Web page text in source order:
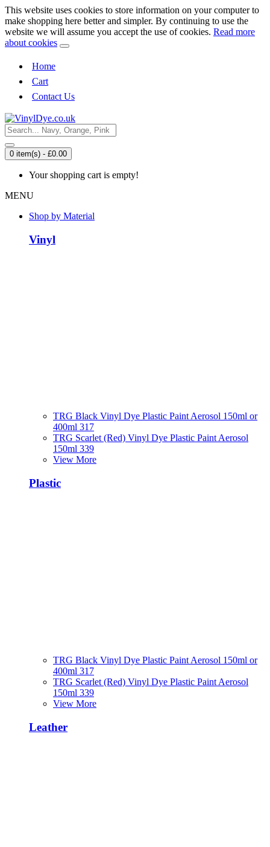
This website uses cookies to store information on your computer to
make shopping here better and simpler. By continuing to use the
website we will assume you accept the use of cookies. Read more
about cookies
Home
Cart
Contact Us
0 item(s) - £0.00
Your shopping cart is empty!
MENU
Shop by Material
Vinyl
TRG Black Vinyl Dye Plastic Paint Aerosol 150ml or
400ml 317
TRG Scarlet (Red) Vinyl Dye Plastic Paint Aerosol
150ml 339
View More
Plastic
TRG Black Vinyl Dye Plastic Paint Aerosol 150ml or
400ml 317
TRG Scarlet (Red) Vinyl Dye Plastic Paint Aerosol
150ml 339
View More
Leather